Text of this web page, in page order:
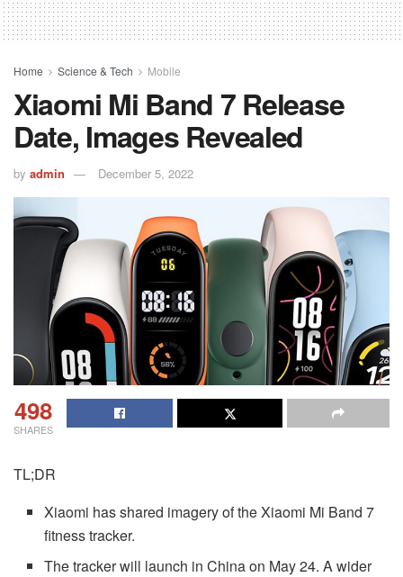
Home Science & Tech Mobile
Xiaomi Mi Band 7 Release
Date, Images Revealed
by admin December 5, 2022
498
SHARES
TL;DR
Xiaomi has shared imagery of the Xiaomi Mi Band 7
fitness tracker.
The tracker will launch in China on May 24. A wider